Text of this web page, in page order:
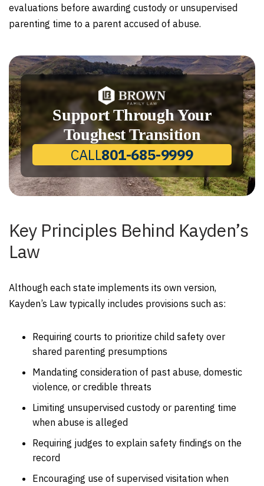
evaluations before awarding custody or unsupervised
parenting time to a parent accused of abuse.
Support Through Your
Toughest Transition
CALL801-685-9999
Key Principles Behind Kayden’s
Law
Although each state implements its own version,
Kayden’s Law typically includes provisions such as:
Requiring courts to prioritize child safety over
shared parenting presumptions
Mandating consideration of past abuse, domestic
violence, or credible threats
Limiting unsupervised custody or parenting time
when abuse is alleged
Requiring judges to explain safety findings on the
record
Encouraging use of supervised visitation when